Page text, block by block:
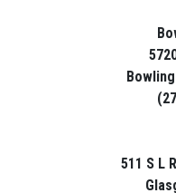
511 S L